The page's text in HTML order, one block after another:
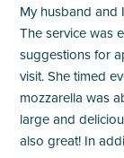
My husband and
The service was
suggestions for
visit. She timed
mozzarella was
large and
also great! In